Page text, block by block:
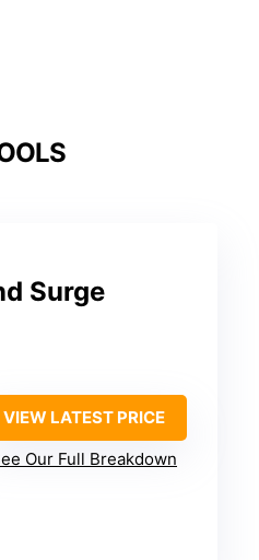
Surge
VIEW LATEST PRICE
Our Full Breakdown